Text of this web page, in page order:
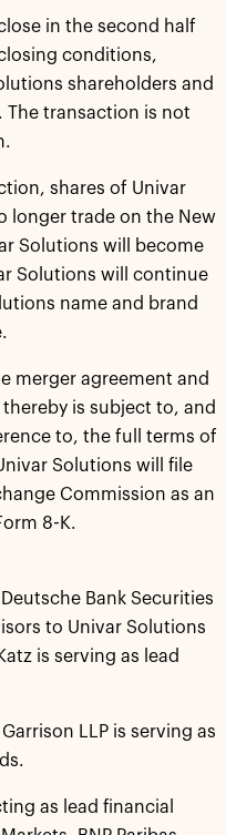
in the second half
conditions,
shareholders and
transaction is not
shares of Univar
longer trade on the New
Solutions will become
Solutions will continue
name and brand
merger agreement and
is subject to, and
to, the full terms of
Solutions will file
Commission as an
8-K.
Bank Securities
to Univar Solutions
is serving as lead
LLP is serving as
as lead financial